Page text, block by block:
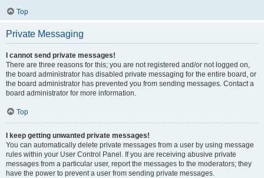
Top
Private Messaging
I cannot send private messages!
There are three reasons for this; you are not registered and/or not logged on,
the board administrator has disabled private messaging for the entire board, or
the board administrator has prevented you from sending messages. Contact a
board administrator for more information.
Top
I keep getting unwanted private messages!
You can automatically delete private messages from a user by using message
rules within your User Control Panel. If you are receiving abusive private
messages from a particular user, report the messages to the moderators; they
have the power to prevent a user from sending private messages.